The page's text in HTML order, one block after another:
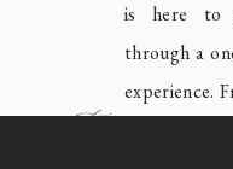
is here to
through a
experience.
meet